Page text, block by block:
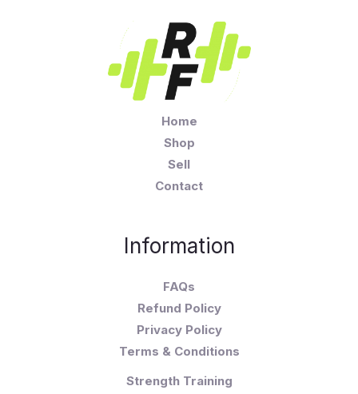
Home
Shop
Sell
Contact
Information
FAQs
Refund Policy
Privacy Policy
Terms & Conditions
Strength Training